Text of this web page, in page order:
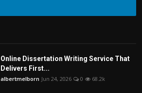
Online Dissertation Writing Service That
Delivers First...
albertmelborn Jun 24, 2026 0 68.2k